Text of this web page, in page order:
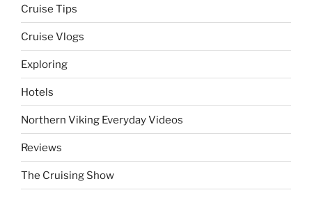
Cruise Tips
Cruise Vlogs
Exploring
Hotels
Northern Viking Everyday Videos
Reviews
The Cruising Show